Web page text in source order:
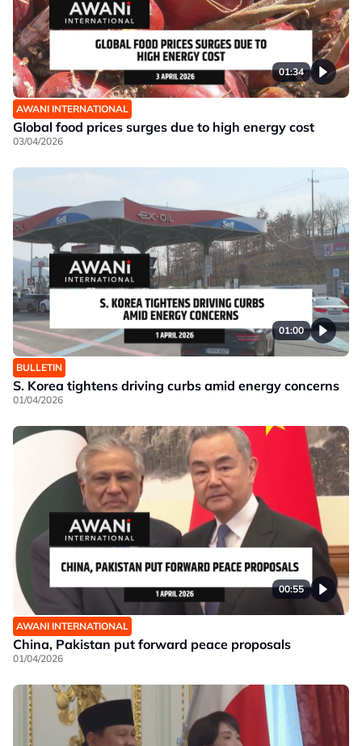
01:34
AWANI INTERNATIONAL
Global food prices surges due to high energy cost
03/04/2026
01:00
BULLETIN
S. Korea tightens driving curbs amid energy concerns
01/04/2026
00:55
AWANI INTERNATIONAL
China, Pakistan put forward peace proposals
01/04/2026